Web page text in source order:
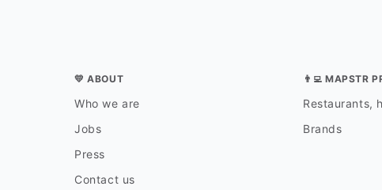
💛 ABOUT
Who we are
Jobs
Press
Contact us
👨‍💻 MAPSTR
Restaurants,
Brands